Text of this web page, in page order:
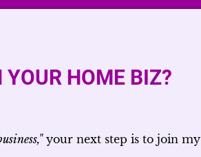
YOUR HOME BIZ?
your next step is to join my